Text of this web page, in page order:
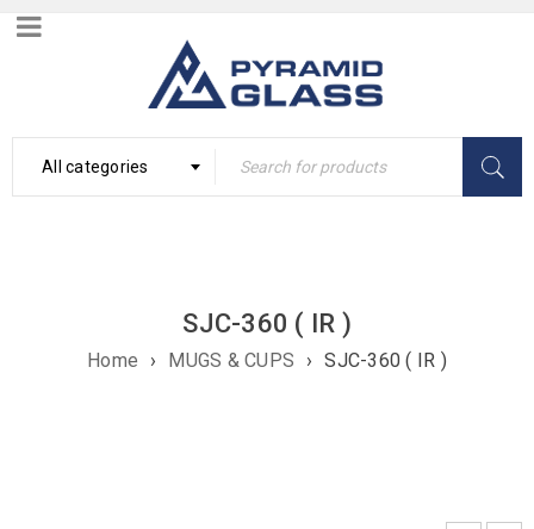
All categories
SJC-360 ( IR )
Home › MUGS & CUPS › SJC-360 ( IR )